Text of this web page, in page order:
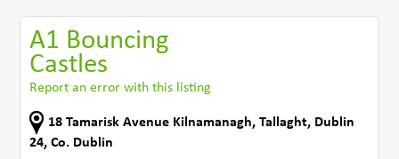
A1 Bouncing
Castles
Report an error with this listing
18 Tamarisk Avenue Kilnamanagh,Tallaght, Dublin
24,Co. Dublin